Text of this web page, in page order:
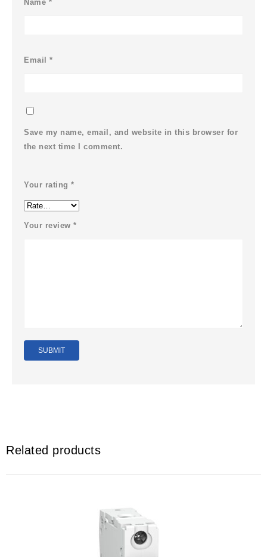
Name *
Email*
Save my name, email, and website in this browser for
the next time I comment.
Your rating*
Your review*
Related products